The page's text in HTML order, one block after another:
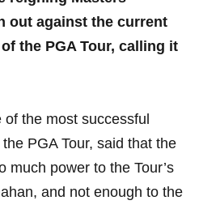
out against the current
the PGA ​Tour, calling ​it
the ⁤most successful
PGA Tour, ⁢said that the
much power to the Tour’s
and not enough to the‌